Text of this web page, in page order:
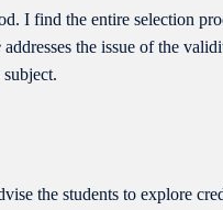
I find the entire selection
addresses the issue of the
the students to explore